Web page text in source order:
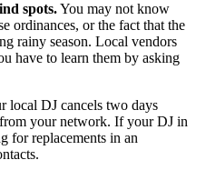
spots.You may not know
ordinances, or the fact that the
rainy season. Local vendors
have to learn them by asking
local DJ cancels two days
your network. If your DJ in
for replacements in an